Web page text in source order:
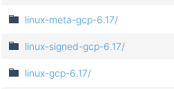
linux-meta-gcp-6.17/
linux-signed-gcp-6.17/
linux-gcp-6.17/